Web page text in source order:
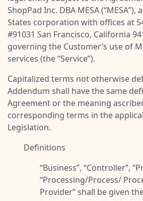
Pre-made workflows that handle
Enterprise automation
ShopPad Inc. DBA MESA (“MESA”),
States corporation with offices at
#91031 San Francisco, California
governing the Customer’s use of
services (the “Service”).
Capitalized terms not otherwise
Addendum shall have the same
Agreement or the meaning
corresponding terms in the
Legislation.
Definitions
“Business”, “Controller”, “
“Processing/Process/
Provider” shall be given